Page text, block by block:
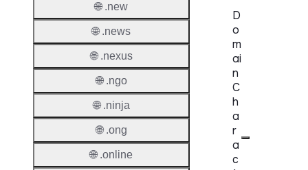
D
o
m
ai
n
C
h
a
r
a
c
🌐 .new
🌐 .news
🌐 .nexus
🌐 .ngo
🌐 .ninja
🌐 .ong
🌐 .online